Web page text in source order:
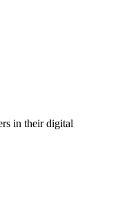
in their digital